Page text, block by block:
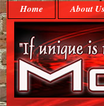
Home About Us